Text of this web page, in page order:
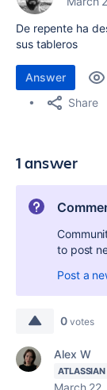
De repente ha
sus tableros
Answer
Share
1 answer
to post
Post a
0 votes
Alex W
March